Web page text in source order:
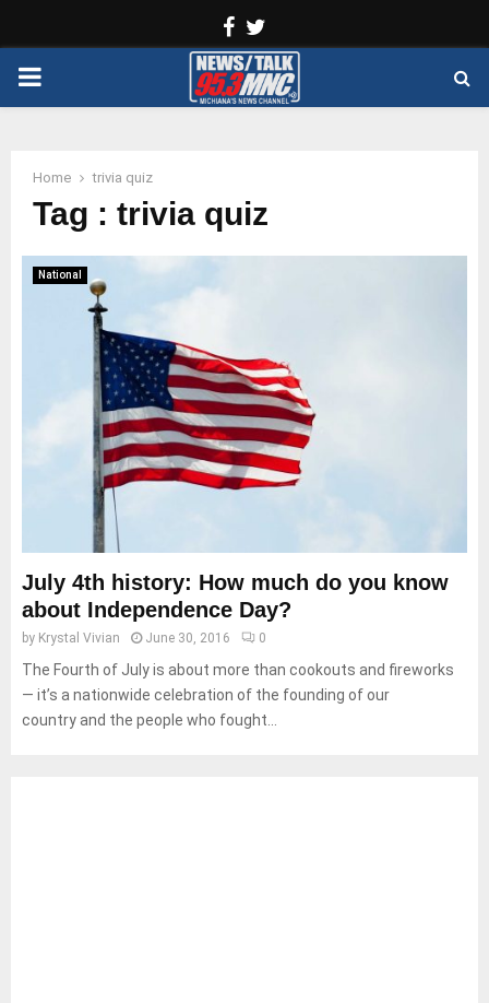
Facebook
PRIMARY
Home trivia quiz
Tag : trivia quiz
National
July 4th history: How much do you know
about Independence Day?
by Krystal Vivian June 30, 2016 0
The Fourth of July is about more than cookouts and fireworks
— it’s a nationwide celebration of the founding of our
country and the people who fought...